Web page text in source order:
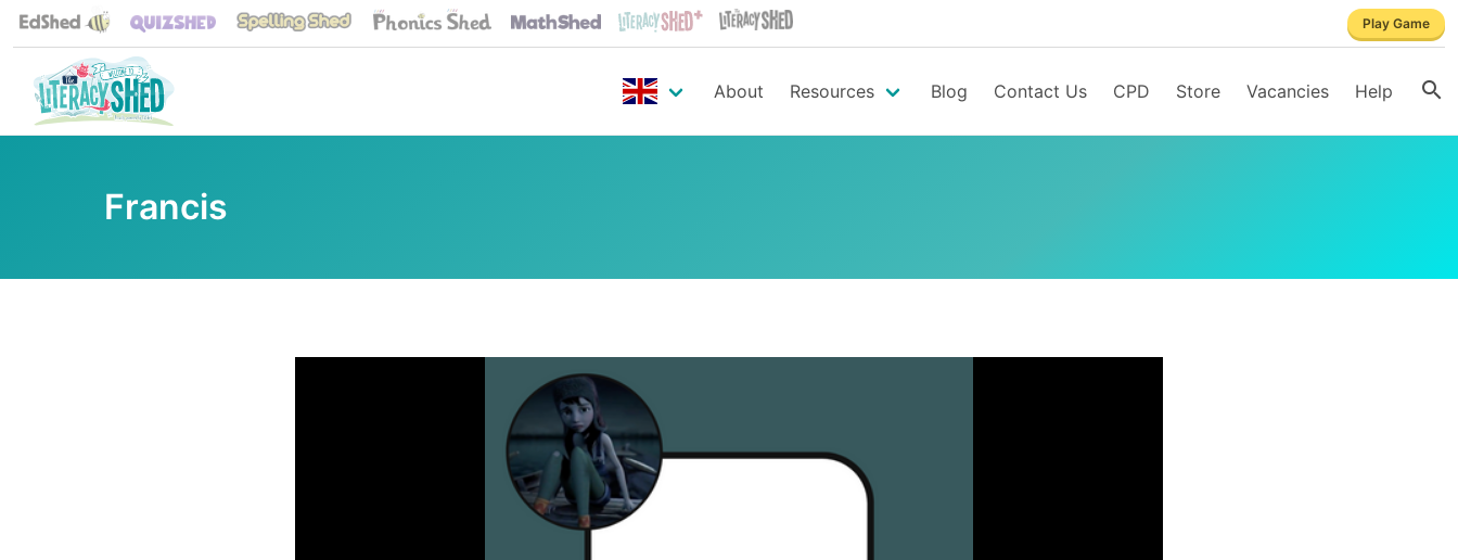
Play Game
About Resources Blog Contact Us CPD Store Vacancies Help
Francis